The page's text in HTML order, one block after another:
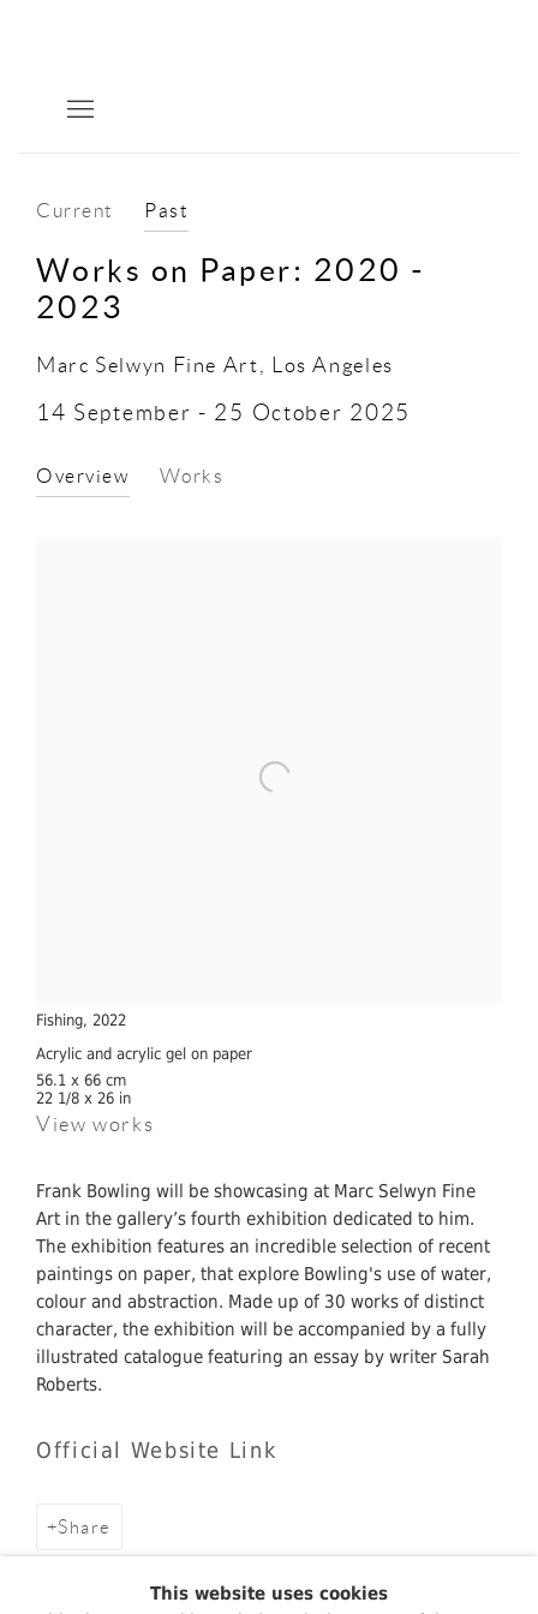
Current Past
Works on Paper: 2020 -
2023
Marc Selwyn Fine Art, Los Angeles
14 September - 25 October 2025
Overview Works
Fishing, 2022
Acrylic and acrylic gel on paper
56.1 x 66 cm
22 1/8 x 26 in
View works
Frank Bowling will be showcasing at Marc Selwyn Fine
Art in the gallery’s fourth exhibition dedicated to him.
The exhibition features an incredible selection of recent
paintings on paper, that explore Bowling's use of water,
colour and abstraction. Made up of 30 works of distinct
character, the exhibition will be accompanied by a fully
illustrated catalogue featuring an essay by writer Sarah
Roberts.
Official Website Link
Share
This website uses cookies